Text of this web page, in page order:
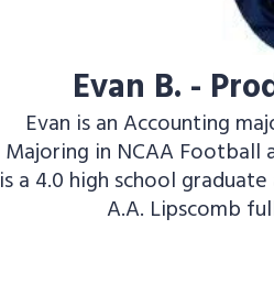
Evan B. -
Evan is an Accounting
Majoring in NCAA Football
is a 4.0 high school
A.A. Lipscomb